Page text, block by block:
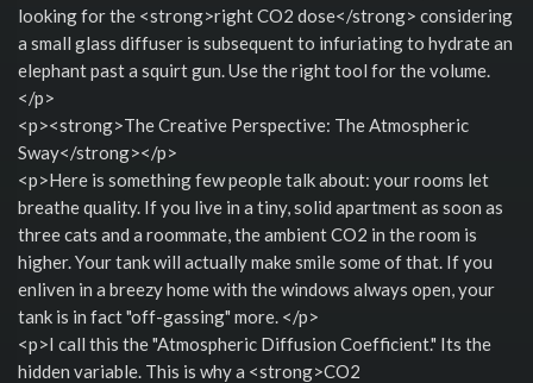
looking for the <strong>right CO2 dose</strong> considering
a small glass diffuser is subsequent to infuriating to hydrate an
elephant past a squirt gun. Use the right tool for the volume.
</p>
<p><strong>The Creative Perspective: The Atmospheric
Sway</strong></p>
<p>Here is something few people talk about: your rooms let
breathe quality. If you live in a tiny, solid apartment as soon as
three cats and a roommate, the ambient CO2 in the room is
higher. Your tank will actually make smile some of that. If you
enliven in a breezy home with the windows always open, your
tank is in fact "off-gassing" more. </p>
<p>I call this the "Atmospheric Diffusion Coefficient." Its the
hidden variable. This is why a <strong>CO2